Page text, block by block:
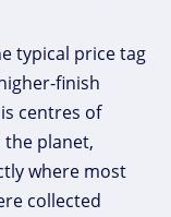
typical price tag
finish
centres of
planet,
where most
collected